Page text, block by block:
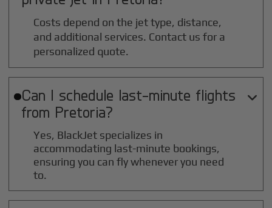
Costs depend on the jet type, distance,
and additional services. Contact us for a
personalized quote.
Can I schedule last-minute flights
from Pretoria?

Yes, BlackJet specializes in
accommodating last-minute bookings,
ensuring you can fly whenever you need
to.